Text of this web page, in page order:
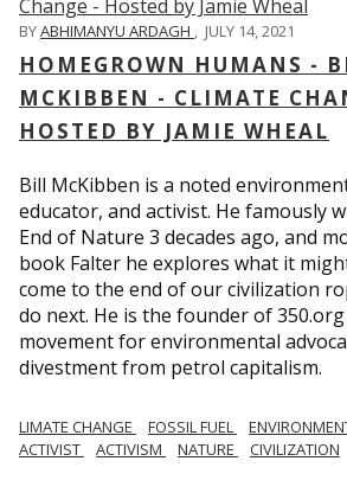
BYABHIMANYU ARDAGH , JULY 14, 2021
HOMEGROWN HUMANS -
MCKIBBEN - CLIMATE
HOSTED BY JAMIE WHEAL
Bill McKibben is a noted
educator, and activist. He famously
End of Nature 3 decades ago, and
book Falter he explores what it
come to the end of our civilization
do next. He is the founder of
movement for environmental
divestment from petrol capitalism.
LIMATE CHANGE FOSSIL FUEL
ACTIVIST
ACTIVISM NATURE CIVILIZATION